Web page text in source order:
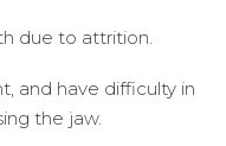
due to attrition.
and have difficulty in
the jaw.